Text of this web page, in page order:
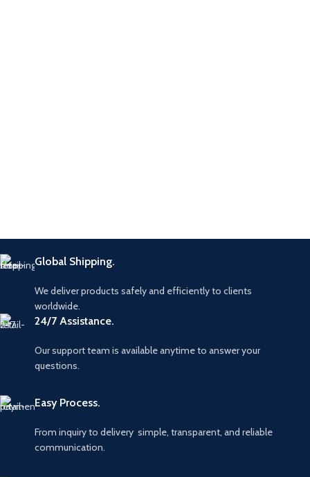
Global Shipping.
We deliver products safely and efficiently to clients
worldwide.
24/7 Assistance.
Our support team is available anytime to answer your
questions.
Easy Process.
From inquiry to delivery simple, transparent, and reliable
communication.